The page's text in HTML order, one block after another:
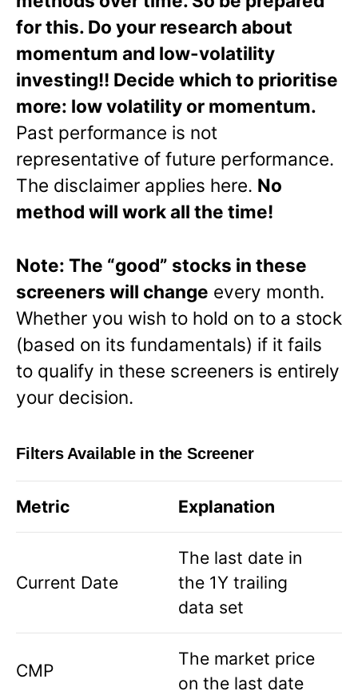
for this. Do your research about
momentum and low-volatility
investing!! Decide which to prioritise
more: low volatility or momentum.
Past performance is not
representative of future performance.
The disclaimer applies here. No
method will work all the time!
Note: The “good” stocks in these
screeners will change every month.
Whether you wish to hold on to a stock
(based on its fundamentals) if it fails
to qualify in these screeners is entirely
your decision.
Filters Available in the Screener
Metric Explanation
Current Date
The last date in
the 1Y trailing
data set
CMP
The market price
on the last date